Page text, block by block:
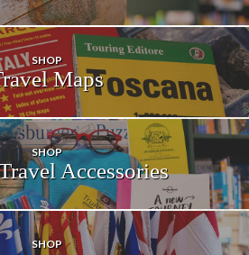
SHOP
Maps
SHOP
Accessories
SHOP